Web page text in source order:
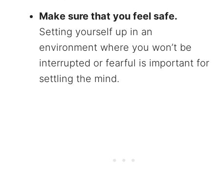
Make sure that you feel safe.
Setting yourself up in an
environment where you won’t be
interrupted or fearful is important for
settling the mind.